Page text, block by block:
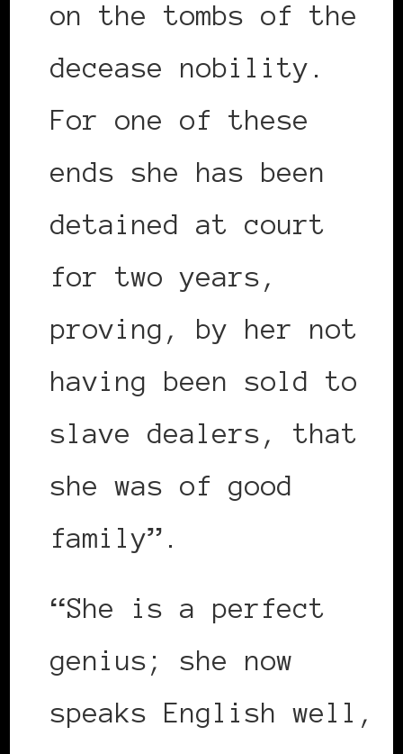
on the tombs of the
decease nobility.
For one of these
ends she has been
detained at court
for two years,
proving, by her not
having been sold to
slave dealers, that
she was of good
family”.
“She is a perfect
genius; she now
speaks English well,